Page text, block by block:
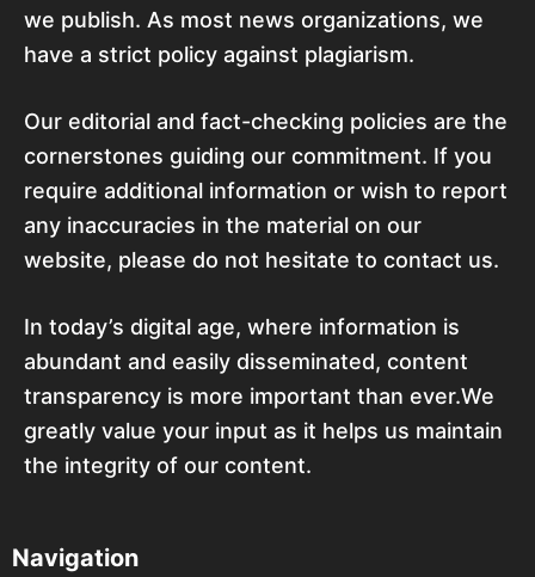
we publish. As most news organizations, we
have a strict policy against plagiarism.
Our editorial and fact-checking policies are the
cornerstones guiding our commitment. If you
require additional information or wish to report
any inaccuracies in the material on our
website, please do not hesitate to contact us.
In today’s digital age, where information is
abundant and easily disseminated, content
transparency is more important than ever.We
greatly value your input as it helps us maintain
the integrity of our content.
Navigation